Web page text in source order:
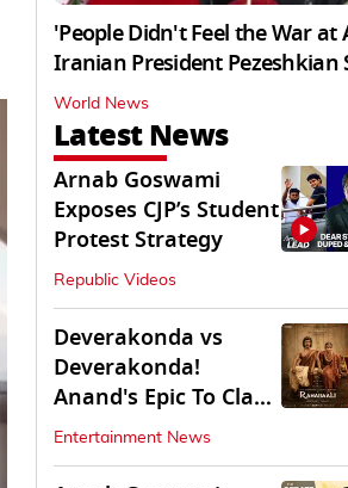
'People Didn't Feel the War at
Iranian President Pezeshkian
World News
Latest News
Arnab Goswami
Exposes CJP’s Student
Protest Strategy
Republic Videos
Deverakonda vs
Deverakonda!
Anand's Epic To Clash
With Vijay's
Ranabaali
Entertainment News